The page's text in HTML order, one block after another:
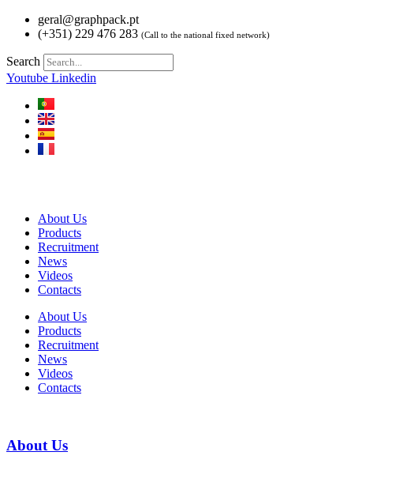
Skip
geral@graphpack.pt
(+351) 229 476 283 (Call to the national fixed network)
Search
Youtube Linkedin
About Us
Products
Recruitment
News
Videos
Contacts
About Us
Products
Recruitment
News
Videos
Contacts
About Us